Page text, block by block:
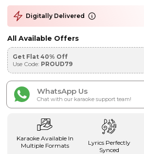
Digitally Delivered
All Available Offers
Get Flat 40% Off
Use Code: PROUD79
WhatsApp Us
Chat with our karaoke support team!
Karaoke Available In
Multiple Formats
Lyrics Perfectly
Synced